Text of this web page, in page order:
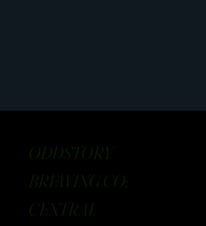
ODDSTORY
BREWING CO:
CENTRAL